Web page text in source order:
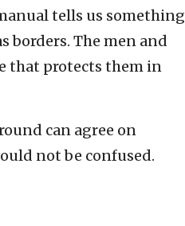
tells us something
borders. The men and
that protects them in
can agree on
not be confused.